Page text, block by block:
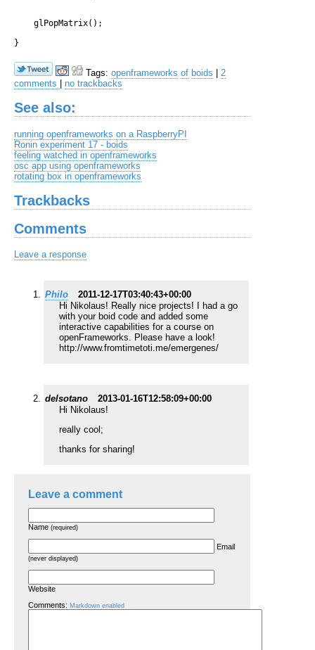
    glPopMatrix();
Tags: openframeworks of boids
2
comments
no trackbacks
See also:
running openframeworks on a RaspberryPI
Ronin experiment 17 - boids
feeling watched in openframeworks
osc app using openframeworks
rotating box in openframeworks
Trackbacks
Comments
Leave a response
Philo
2011-12-17T03:40:43+00:00
Hi Nikolaus! Really nice projects! I had a go
with your boid code and added some
interactive capabilities for a course on
openFrameworks. Please have a look!
http://www.fromtimetoti.me/emergenes/
delsotano
2013-01-16T12:58:09+00:00
Hi Nikolaus!
really cool;
thanks for sharing!
Leave a comment
Name (required)
Email
(never displayed)
Website
Comments: Markdown enabled